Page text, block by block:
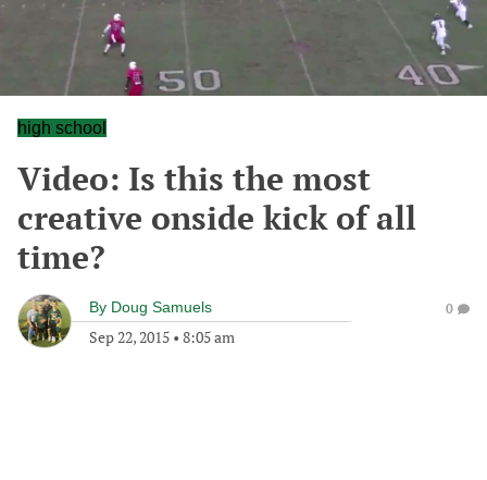
high school
Video: Is this the most
creative onside kick of all
time?
By Doug Samuels
Sep 22, 2015 • 8:05 am
0